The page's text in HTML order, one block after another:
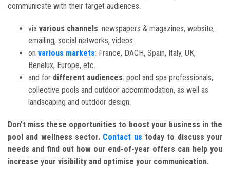
communicate with their target audiences.
via various channels: newspapers & magazines, website,
emailing, social networks, videos
on various markets: France, DACH, Spain, Italy, UK,
Benelux, Europe, etc.
and for different audiences: pool and spa professionals,
collective pools and outdoor accommodation, as well as
landscaping and outdoor design.
Don't miss these opportunities to boost your business in the
pool and wellness sector. Contact us today to discuss your
needs and find out how our end-of-year offers can help you
increase your visibility and optimise your communication.